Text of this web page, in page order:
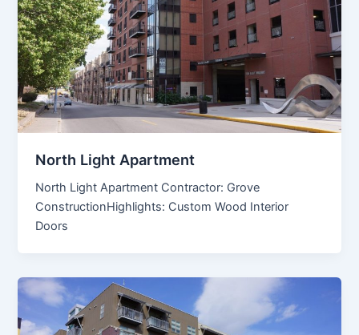
North Light Apartment
North Light Apartment Contractor: Grove
ConstructionHighlights: Custom Wood Interior
Doors